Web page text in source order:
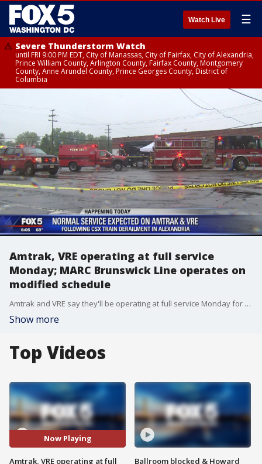
Watch Live ☰
Severe Thunderstorm Watch
until FRI 9:00 PM EDT, City of Manassas, City of Fairfax, City of Alexandria,
Prince William County, Arlington County, Fairfax County, Montgomery
County, Anne Arundel County, Prince Georges County, District of
Columbia
Amtrak, VRE operating at full service
Monday; MARC Brunswick Line operates on
modified schedule
Amtrak and VRE say they'll be operating at full service Monday for the rush-hour commute following the weekend CSX freight train derailment in Virginia.?Meanwhile, the MARC Brunswick Line will operate on a modified schedule Monday.
Show more
Top Videos
Now Playing
Amtrak, VRE operating at full
Ballroom blocked & Howard